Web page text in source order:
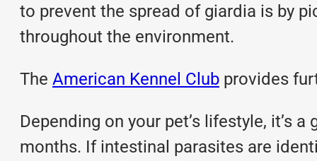
to prevent the spread of giardia is by
throughout the environment.
The American Kennel Club provides
Depending on your pet’s lifestyle, it’s
months. If intestinal parasites are